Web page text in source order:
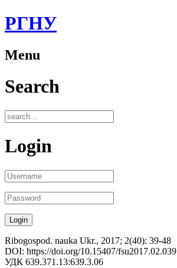
РГНУ
Menu
Search
Login
Ribogospod. nauka Ukr., 2017; 2(40): 39-48
DOI: https://doi.org/10.15407/fsu2017.02.039
УДК 639.371.13:639.3.06